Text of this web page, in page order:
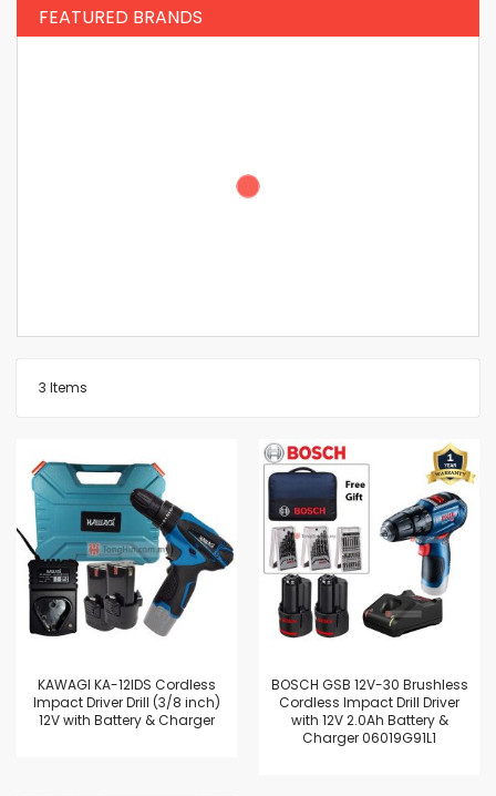
3 Items
KAWAGI KA-12IDS Cordless
Impact Driver Drill (3/8 inch)
12V with Battery & Charger
BOSCH GSB 12V-30 Brushless
Cordless Impact Drill Driver
with 12V 2.0Ah Battery &
Charger 06019G91L1
FEATURED BRANDS